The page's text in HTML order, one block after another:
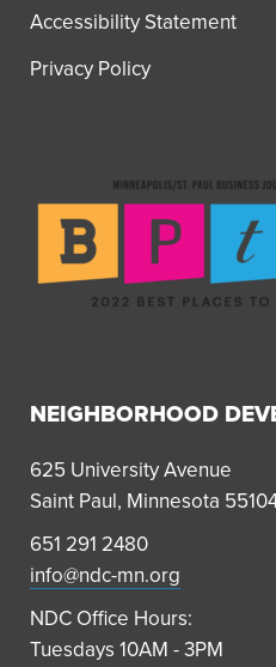
Accessibility Statement
Privacy Policy
NEIGHBORHOOD
625 University Avenue
Saint Paul, Minnesota
651 291 2480
info@ndc-mn.org
NDC Office Hours:
Tuesdays 10AM - 3PM